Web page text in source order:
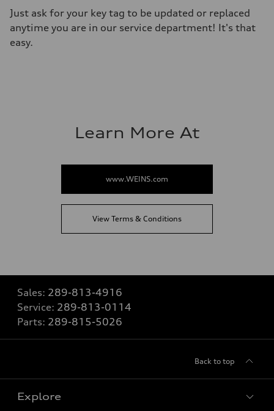
Just ask for your key tag to be updated or replaced
anytime you are in our service department! It's that
easy.
Learn More At
www.WEINS.com
View Terms & Conditions
Sales: 289-813-4916
Service: 289-813-0114
Parts: 289-815-5026
Back to top
Explore